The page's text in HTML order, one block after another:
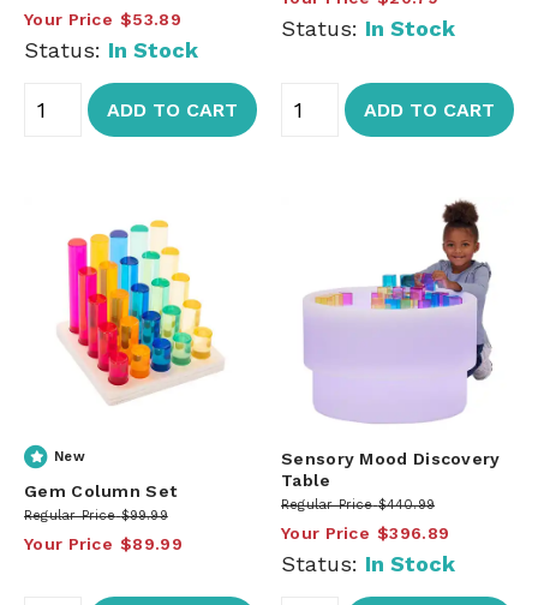
Your Price $53.89
Status: In Stock
ADD TO CART
Status: In Stock
ADD TO CART
New
Gem Column Set
Regular Price $99.99
Your Price $89.99
Sensory Mood Discovery
Table
Regular Price $440.99
Your Price $396.89
Status: In Stock